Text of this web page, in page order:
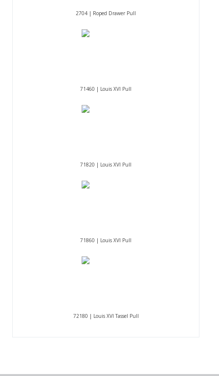
2704 | Roped Drawer Pull
71460 | Louis XVI Pull
71820 | Louis XVI Pull
71860 | Louis XVI Pull
72180 | Louis XVI Tassel Pull